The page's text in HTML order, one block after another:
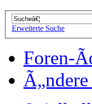
Erweiterte Suche
Foren-